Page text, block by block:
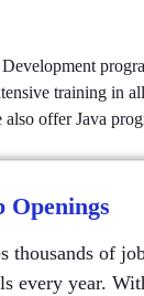
training in
also offer Java
Openings
thousands of
every year.